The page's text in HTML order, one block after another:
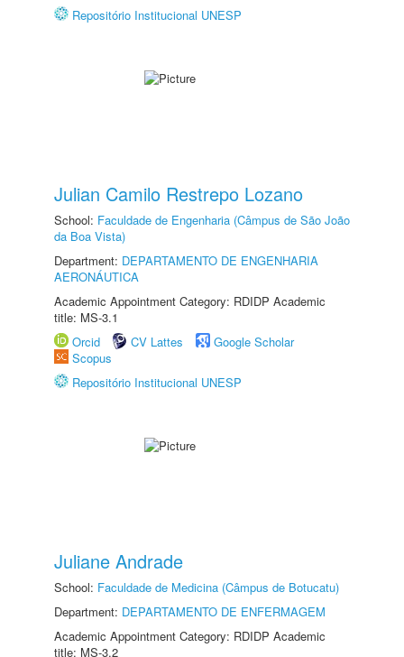
Repositório Institucional UNESP
Julian Camilo Restrepo Lozano
School: Faculdade de Engenharia (Câmpus de São João
da Boa Vista)
Department: DEPARTAMENTO DE ENGENHARIA
AERONÁUTICA
Academic Appointment Category: RDIDP Academic
title: MS-3.1
Orcid
CV Lattes
Google Scholar
Scopus
Repositório Institucional UNESP
Juliane Andrade
School: Faculdade de Medicina (Câmpus de Botucatu)
Department: DEPARTAMENTO DE ENFERMAGEM
Academic Appointment Category: RDIDP Academic
title: MS-3.2